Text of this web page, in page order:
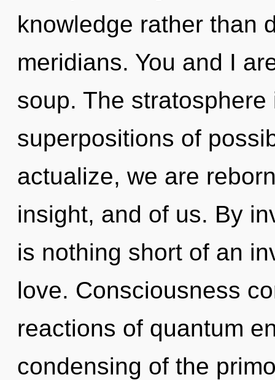
knowledge rather than
meridians. You and I
soup. The
superpositions of
actualize, we are
insight, and of us. By
is nothing short of an
love. Consciousness
reactions of quantum
condensing of the